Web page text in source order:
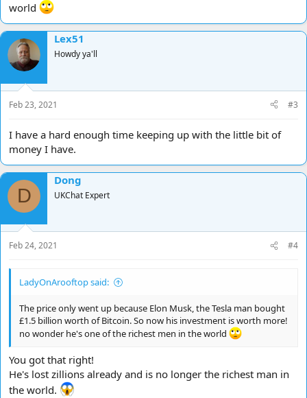
world
Lex51
Howdy ya'll
Feb 23, 2021 #3
I have a hard enough time keeping up with the little bit of
money I have.
D
Dong
UKChat Expert
Feb 24, 2021 #4
LadyOnArooftop said:
The price only went up because Elon Musk, the Tesla man bought
£1.5 billion worth of Bitcoin. So now his investment is worth more!
no wonder he's one of the richest men in the world
You got that right!
He's lost zillions already and is no longer the richest man in
the world.